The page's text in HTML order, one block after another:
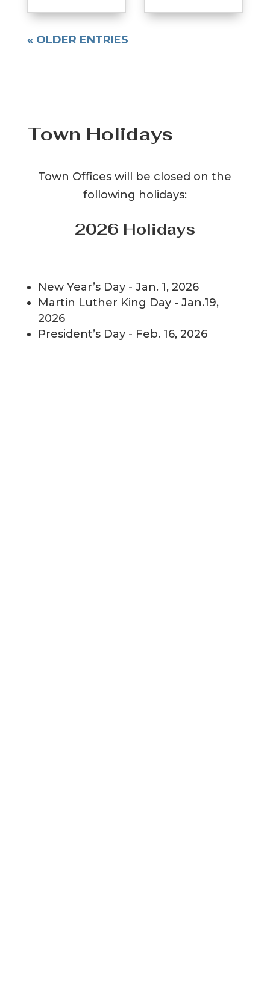
« OLDER ENTRIES
Town Holidays
Town Offices will be closed on the
following holidays:
2026 Holidays
New Year’s Day - Jan. 1, 2026
Martin Luther King Day - Jan.19,
2026
President’s Day - Feb. 16, 2026